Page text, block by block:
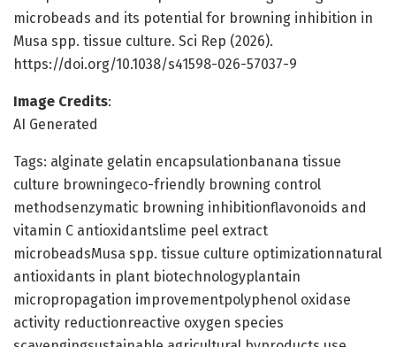
microbeads and its potential for browning inhibition in
Musa spp. tissue culture. Sci Rep (2026).
https://doi.org/10.1038/s41598-026-57037-9
Image Credits:
AI Generated
Tags: alginate gelatin encapsulationbanana tissue
culture browningeco-friendly browning control
methodsenzymatic browning inhibitionflavonoids and
vitamin C antioxidantslime peel extract
microbeadsMusa spp. tissue culture optimizationnatural
antioxidants in plant biotechnologyplantain
micropropagation improvementpolyphenol oxidase
activity reductionreactive oxygen species